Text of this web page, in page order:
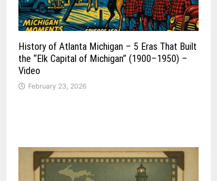
History of Atlanta Michigan – 5 Eras That Built
the “Elk Capital of Michigan” (1900–1950) –
Video
February 23, 2026